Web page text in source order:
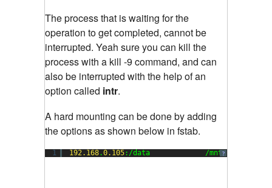
The process that is waiting for the
operation to get completed, cannot be
interrupted. Yeah sure you can kill the
process with a kill -9 command, and can
also be interrupted with the help of an
option called intr.
A hard mounting can be done by adding
the options as shown below in fstab.
?
1 192.168.0.105:/data             /mnt